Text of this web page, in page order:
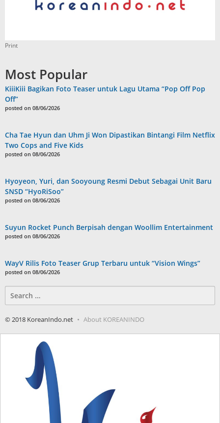
Print
Most Popular
KiiiKiii Bagikan Foto Teaser untuk Lagu Utama “Pop Off Pop
Off”
posted on 08/06/2026
Cha Tae Hyun dan Uhm Ji Won Dipastikan Bintangi Film Netflix
Two Cops and Five Kids
posted on 08/06/2026
Hyoyeon, Yuri, dan Sooyoung Resmi Debut Sebagai Unit Baru
SNSD “HyoRiSoo”
posted on 08/06/2026
Suyun Rocket Punch Berpisah dengan Woollim Entertainment
posted on 08/06/2026
WayV Rilis Foto Teaser Grup Terbaru untuk “Vision Wings”
posted on 08/06/2026
for:
© 2018 KoreanIndo.net About KOREANINDO